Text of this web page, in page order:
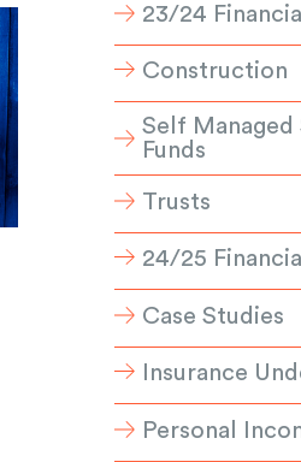
23/24
Construction
Self Managed
Funds
Trusts
24/25
Case Studies
Insurance
Personal